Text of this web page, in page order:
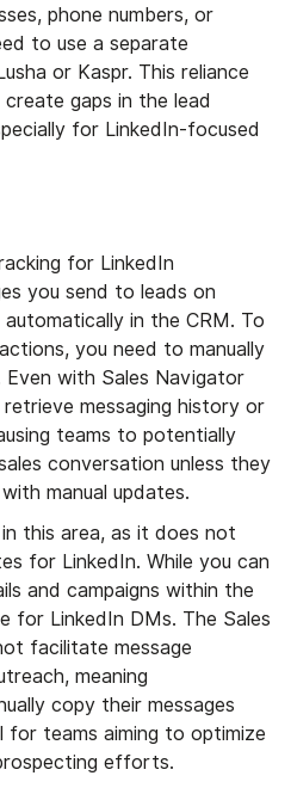
phone numbers, or
to use a separate
or Kaspr. This reliance
gaps in the lead
for LinkedIn-focused
for LinkedIn
you send to leads on
in the CRM. To
you need to manually
with Sales Navigator
messaging history or
teams to potentially
conversation unless they
manual updates.
this area, as it does not
for LinkedIn. While you can
and campaigns within the
for LinkedIn DMs. The Sales
facilitate message
meaning
copy their messages
teams aiming to optimize
efforts.